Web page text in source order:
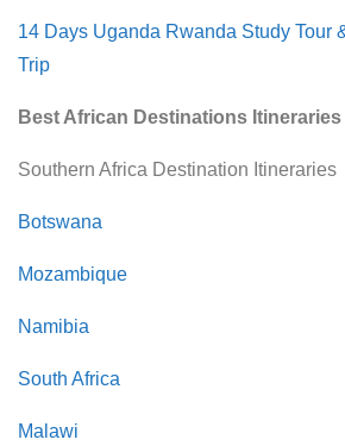
14 Days Uganda Rwanda Study Tour
Trip
Best African Destinations Itineraries
Southern Africa Destination Itineraries
Botswana
Mozambique
Namibia
South Africa
Malawi